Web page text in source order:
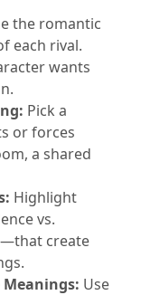
the romantic
each rival.
wants
Pick a
or forces
a shared
Highlight
vs.
create
Use